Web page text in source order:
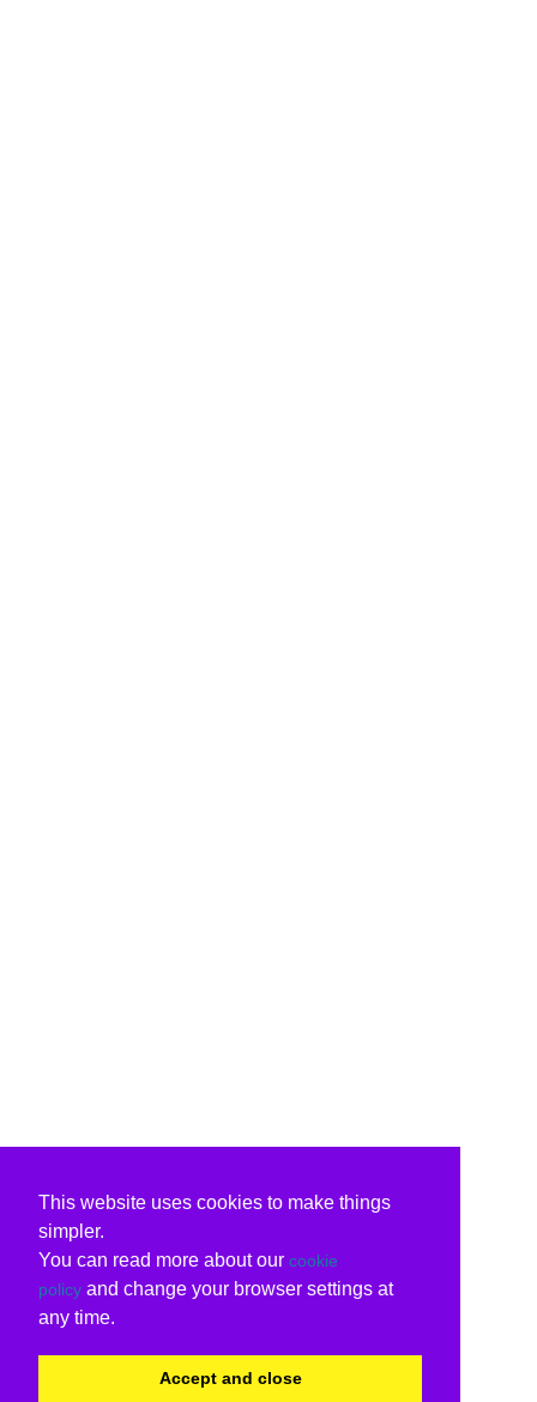
This website uses cookies to make things
simpler.
You can read more about our cookie
policy and change your browser settings at
any time.
Accept and close